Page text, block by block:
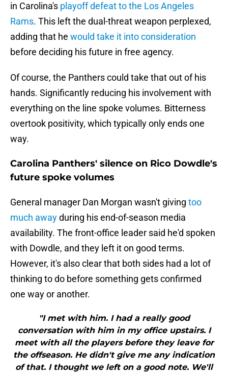
in Carolina's playoff defeat to the Los Angeles
Rams. This left the dual-threat weapon perplexed,
adding that he would take it into consideration
before deciding his future in free agency.
Of course, the Panthers could take that out of his
hands. Significantly reducing his involvement with
everything on the line spoke volumes. Bitterness
overtook positivity, which typically only ends one
way.
Carolina Panthers' silence on Rico Dowdle's
future spoke volumes
General manager Dan Morgan wasn't giving too
much awayduring his end-of-season media
availability. The front-office leader said he'd spoken
with Dowdle, and they left it on good terms.
However, it's also clear that both sides had a lot of
thinking to do before something gets confirmed
one way or another.
"I met with him. I had a really good
conversation with him in my office upstairs. I
meet with all the players before they leave for
the offseason. He didn't give me any indication
of that. I thought we left on a good note. We'll